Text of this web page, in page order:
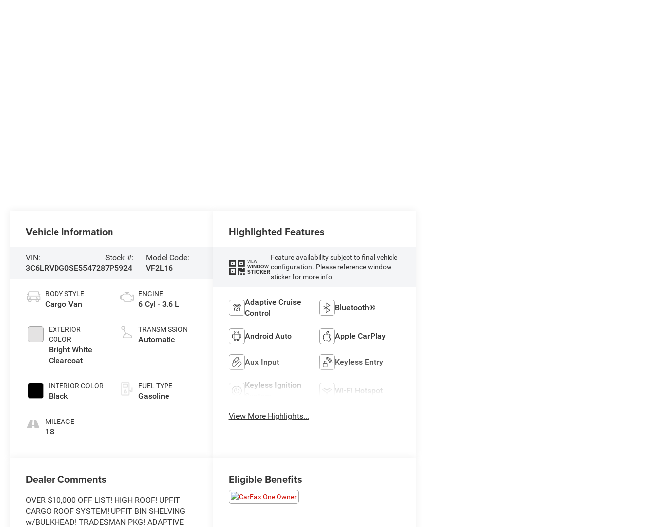
Vehicle Information
VIN:
3C6LRVDG0SE554728
Stock #:
7P5924
Model Code:
VF2L16
BODY STYLE
Cargo Van
EXTERIOR
COLOR
Bright White
Clearcoat
INTERIOR COLOR
Black
MILEAGE
18
ENGINE
6 Cyl - 3.6 L
TRANSMISSION
Automatic
FUEL TYPE
Gasoline
Highlighted Features
VIEW
WINDOW
STICKER
Feature availability subject to final vehicle
configuration. Please reference window
sticker for more info.
Adaptive Cruise
Control
Bluetooth®
Android Auto Apple CarPlay
Aux Input Keyless Entry
Keyless Ignition
Wi-Fi Hotspot
View More Highlights...
Dealer Comments
OVER $10,000 OFF LIST! HIGH ROOF! UPFIT
CARGO ROOF SYSTEM! UPFIT BIN SHELVING
w/BULKHEAD! TRADESMAN PKG! ADAPTIVE
Eligible Benefits